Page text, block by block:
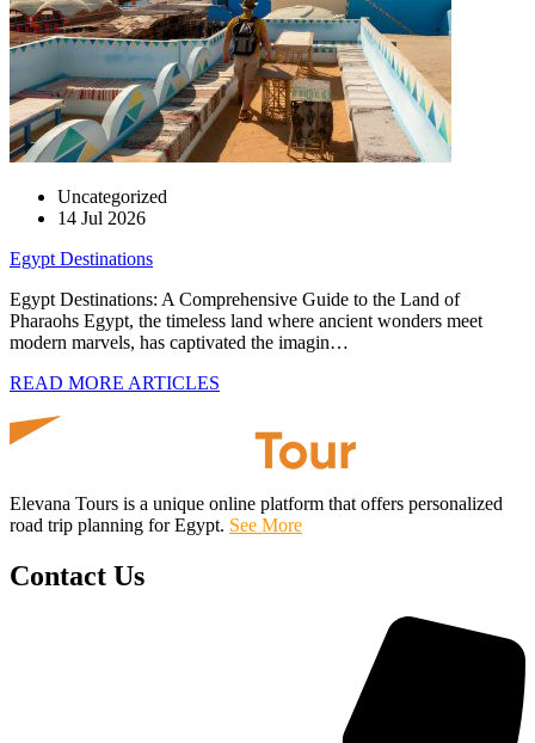
Uncategorized
14 Jul 2026
Egypt Destinations
Egypt Destinations: A Comprehensive Guide to the Land of
Pharaohs Egypt, the timeless land where ancient wonders meet
modern marvels, has captivated the imagin…
READ MORE ARTICLES
Elevana Tours is a unique online platform that offers personalized
road trip planning for Egypt. See More
Contact Us